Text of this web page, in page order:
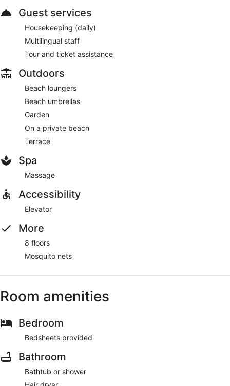
Guest services
Housekeeping (daily)
Multilingual staff
Tour and ticket assistance
Outdoors
Beach loungers
Beach umbrellas
Garden
On a private beach
Terrace
Spa
Massage
Accessibility
Elevator
More
8 floors
Mosquito nets
Room amenities
Bedroom
Bedsheets provided
Bathroom
Bathtub or shower